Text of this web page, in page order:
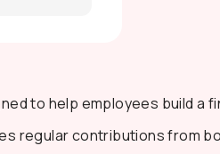
to help employees build a
regular contributions from